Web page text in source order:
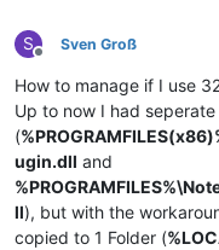
S
Offline
Sven Groß
How to manage if I use
Up to now I had
(
ugin.dll and
ll), but with the
copied to 1 Folder (